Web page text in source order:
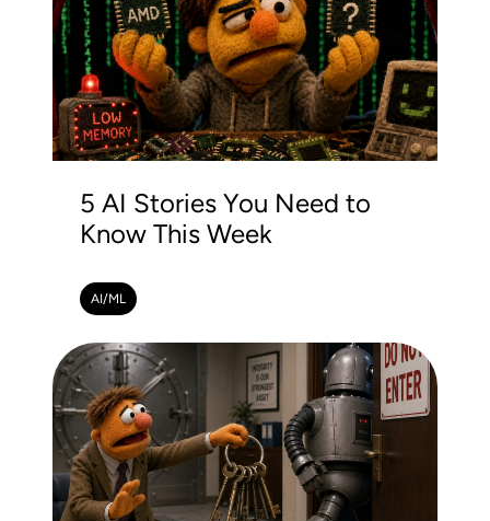
5 AI Stories You Need to
Know This Week
AI/ML